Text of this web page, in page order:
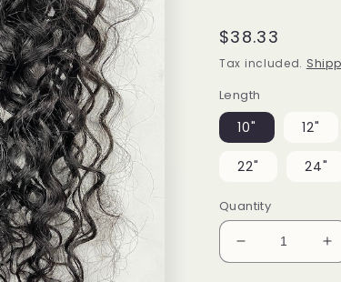
Regular
price
$38.33
Tax included.
Length
10" 12"
22" 24"
Quantity
Decrease
quantity